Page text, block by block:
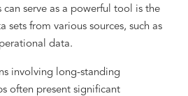
serve as a powerful tool is the
sets from various sources, such as
data.
involving long-standing
often present significant